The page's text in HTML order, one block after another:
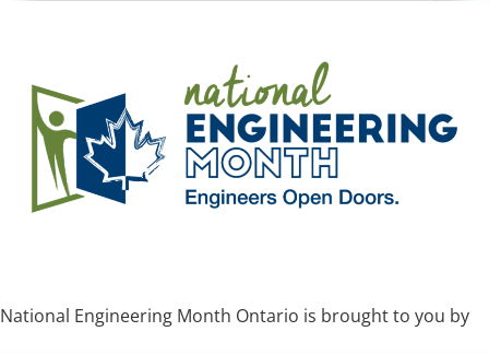
National Engineering Month Ontario is brought to you by